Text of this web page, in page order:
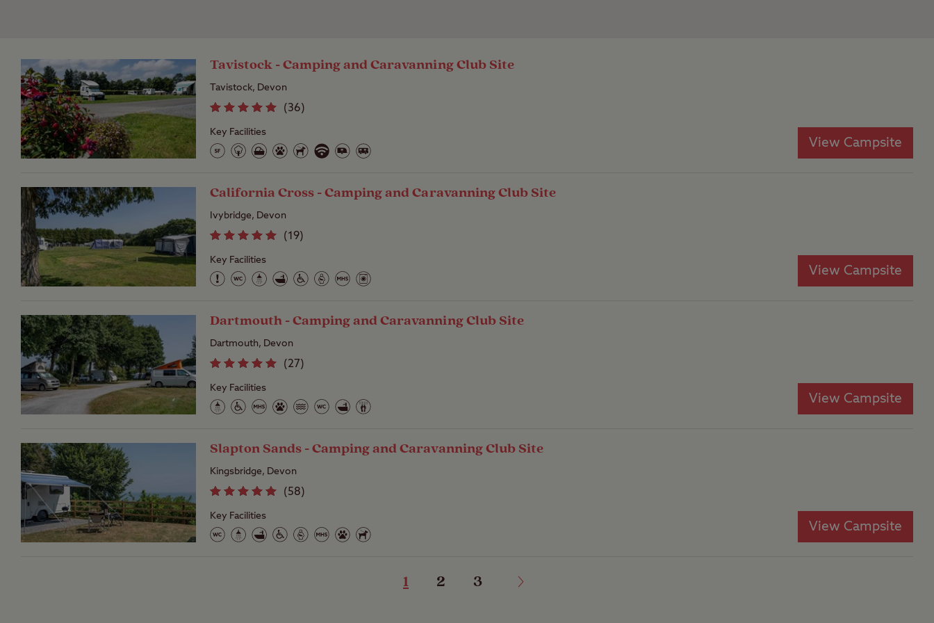
Tavistock - Camping and Caravanning Club Site
Tavistock, Devon
(36)
Key Facilities
View Campsite
California Cross - Camping and Caravanning Club Site
Ivybridge, Devon
(19)
Key Facilities
View Campsite
Dartmouth - Camping and Caravanning Club Site
Dartmouth, Devon
(27)
Key Facilities
View Campsite
Slapton Sands - Camping and Caravanning Club Site
Kingsbridge, Devon
(58)
Key Facilities
View Campsite
1 2 3